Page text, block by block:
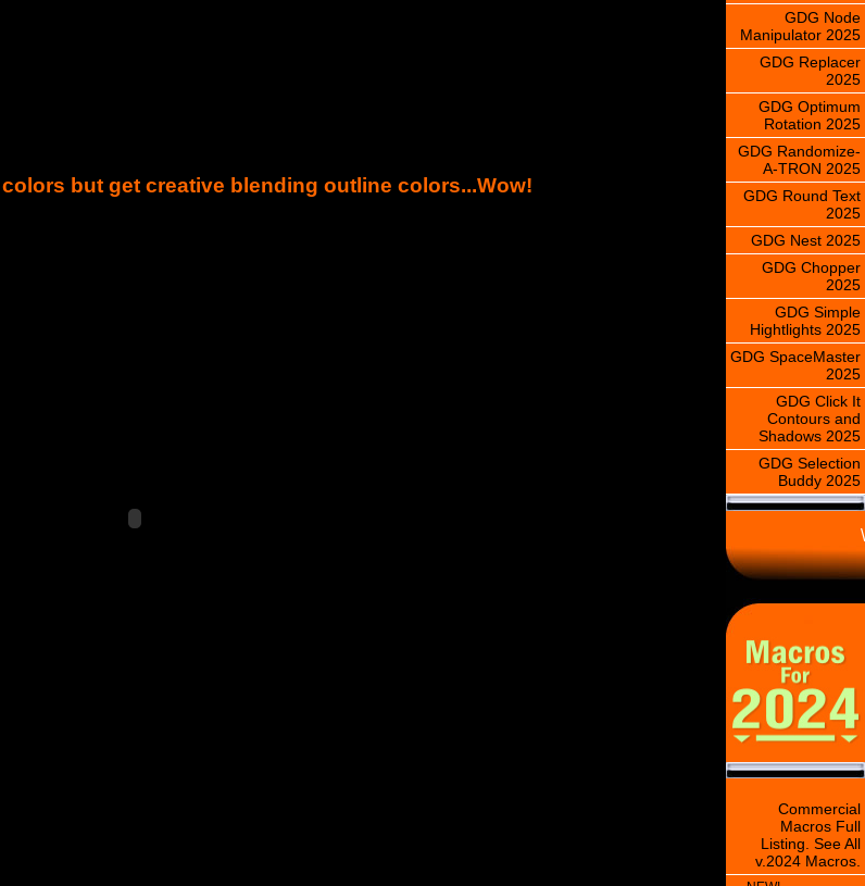
but get creative blending outline colors...Wow!
GDG Node
Manipulator 2025
GDG Replacer
2025
GDG Optimum
Rotation 2025
GDG Randomize-
A-TRON 2025
GDG Round Text
2025
GDG Nest 2025
GDG Chopper
2025
GDG Simple
Hightlights 2025
GDG SpaceMaster
2025
GDG Click It
Contours and
Shadows 2025
GDG Selection
Buddy 2025
\
Commercial
Macros Full
Listing. See All
v.2024 Macros.